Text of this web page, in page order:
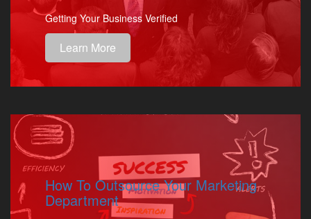
Getting Your Business Verified
Learn More
How To Outsource Your Marketing
Department